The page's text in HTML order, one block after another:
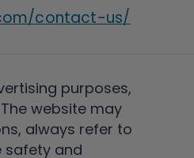
contact-us/
purposes,
website may
always refer to
safety and